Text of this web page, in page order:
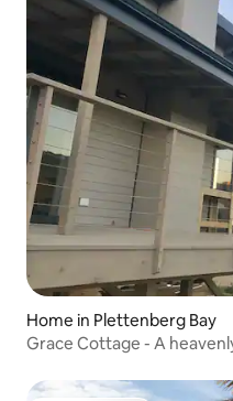
Home in Plettenberg Bay
Grace Cottage - A